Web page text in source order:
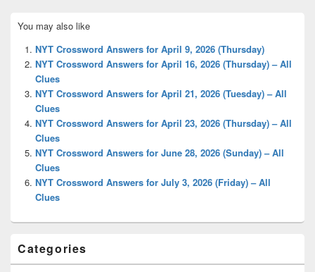
Sidebar
Widget
Area
You may also like
NYT Crossword Answers for April 9, 2026 (Thursday)
NYT Crossword Answers for April 16, 2026 (Thursday) – All
Clues
NYT Crossword Answers for April 21, 2026 (Tuesday) – All
Clues
NYT Crossword Answers for April 23, 2026 (Thursday) – All
Clues
NYT Crossword Answers for June 28, 2026 (Sunday) – All
Clues
NYT Crossword Answers for July 3, 2026 (Friday) – All
Clues
Categories